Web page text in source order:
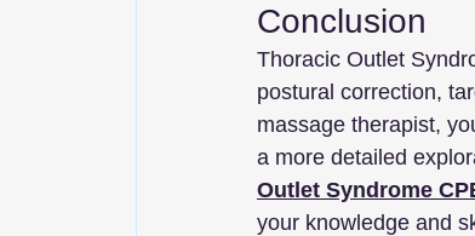
Conclusion
Thoracic Outlet
postural correction,
massage therapist,
a more detailed
Outlet Syndrome​
your knowledge and